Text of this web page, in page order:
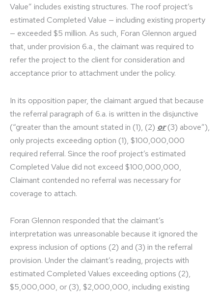
Value” includes existing structures. The roof project’s
estimated Completed Value — including existing property
— exceeded $5 million. As such, Foran Glennon argued
that, under provision 6.a., the claimant was required to
refer the project to the client for consideration and
acceptance prior to attachment under the policy.
In its opposition paper, the claimant argued that because
the referral paragraph of 6.a. is written in the disjunctive
(“greater than the amount stated in (1), (2) or(3) above”),
only projects exceeding option (1), $100,000,000
required referral. Since the roof project’s estimated
Completed Value did not exceed $100,000,000,
Claimant contended no referral was necessary for
coverage to attach.
Foran Glennon responded that the claimant’s
interpretation was unreasonable because it ignored the
express inclusion of options (2) and (3) in the referral
provision. Under the claimant’s reading, projects with
estimated Completed Values exceeding options (2),
$5,000,000, or (3), $2,000,000, including existing